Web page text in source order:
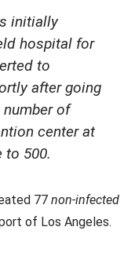
initially
hospital for
to
after going
of
center at
to 500.
77 non-infected
of Los Angeles.